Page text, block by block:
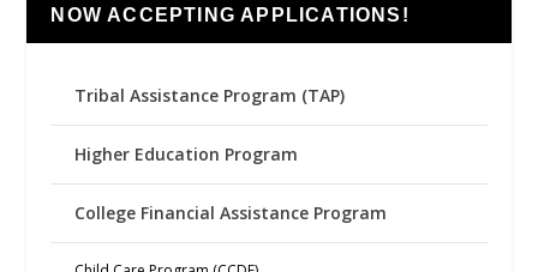
NOW ACCEPTING APPLICATIONS!
Tribal Assistance Program (TAP)
Higher Education Program
College Financial Assistance Program